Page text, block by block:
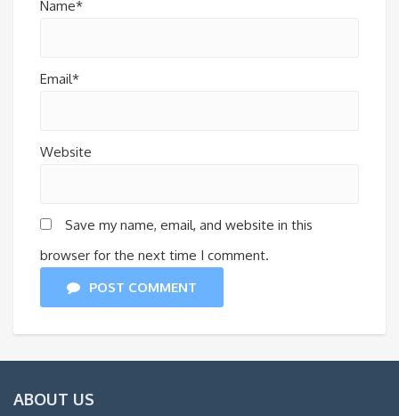
Name*
Email*
Website
Save my name, email, and website in this
browser for the next time I comment.
POST COMMENT
ABOUT US